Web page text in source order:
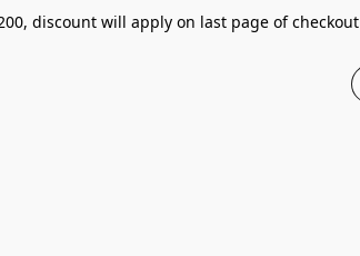
discount will apply on last page of checkout